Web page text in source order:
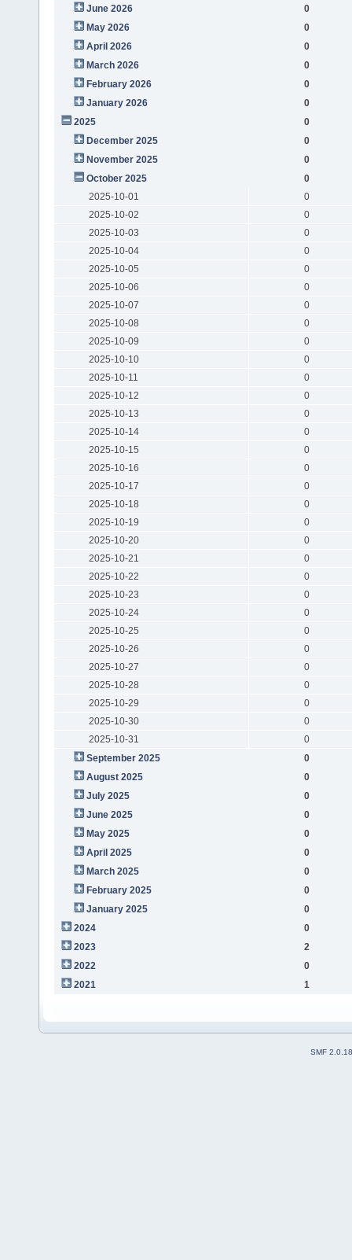
June 2026
0
May 2026
0
April 2026
0
March 2026
0
February 2026
0
January 2026
0
2025
0
December 2025
0
November 2025
0
October 2025
0
2025-10-01
0
2025-10-02
0
2025-10-03
0
2025-10-04
0
2025-10-05
0
2025-10-06
0
2025-10-07
0
2025-10-08
0
2025-10-09
0
2025-10-10
0
2025-10-11
0
2025-10-12
0
2025-10-13
0
2025-10-14
0
2025-10-15
0
2025-10-16
0
2025-10-17
0
2025-10-18
0
2025-10-19
0
2025-10-20
0
2025-10-21
0
2025-10-22
0
2025-10-23
0
2025-10-24
0
2025-10-25
0
2025-10-26
0
2025-10-27
0
2025-10-28
0
2025-10-29
0
2025-10-30
0
2025-10-31
0
September 2025
0
August 2025
0
July 2025
0
June 2025
0
May 2025
0
April 2025
0
March 2025
0
February 2025
0
January 2025
0
2024
0
2023
2
2022
0
2021
1
SMF 2.0.18